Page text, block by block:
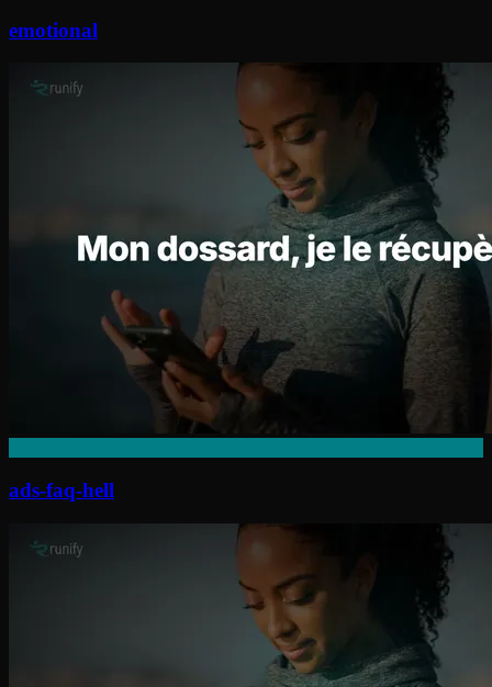
emotional
ads-faq-hell